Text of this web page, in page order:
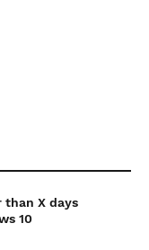
than X days
10